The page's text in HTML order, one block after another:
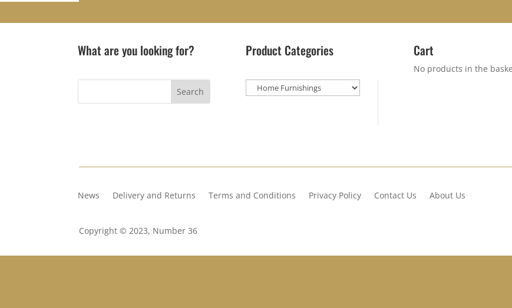
What are you looking for? Product Categories Cart
No products in the
News Delivery and Returns Terms and Conditions Privacy Policy Contact Us About Us
Copyright © 2023, Number 36